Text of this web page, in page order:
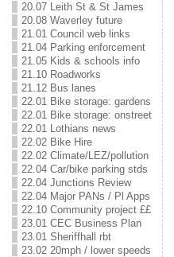
20.07 Leith St & St James
20.08 Waverley future
21.01 Council web links
21.04 Parking enforcement
21.05 Kids & schools info
21.10 Roadworks
21.12 Bus lanes
22.01 Bike storage: gardens
22.01 Bike storage: onstreet
22.01 Lothians news
22.02 Bike Hire
22.02 Climate/LEZ/pollution
22.04 Car/bike parking stds
22.04 Junctions Review
22.04 Major PANs / Pl Apps
22.10 Community project ££
23.01 CEC Business Plan
23.01 Sheriffhall rbt
23.02 20mph / lower speeds